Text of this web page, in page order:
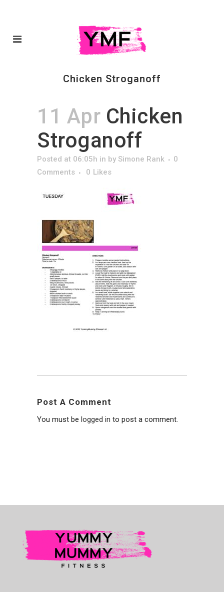
Chicken Stroganoff
11 Apr Chicken
Stroganoff
Posted at 06:05h in by Simone Rank
0
Comments
0 Likes
Post A Comment
You must be logged in to post a comment.